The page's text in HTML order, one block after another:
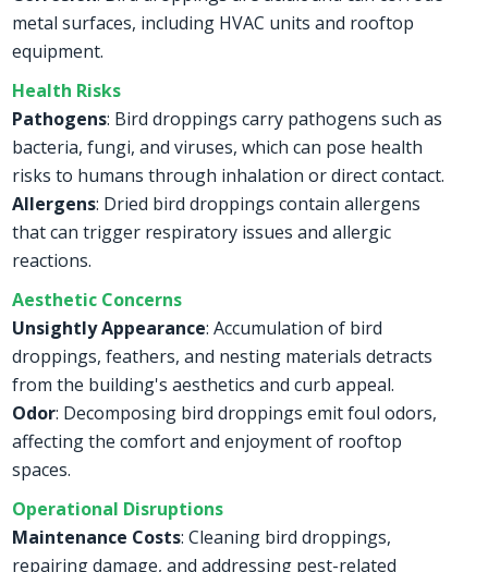
metal surfaces, including HVAC units and rooftop
equipment.
Health Risks
Pathogens: Bird droppings carry pathogens such as
bacteria, fungi, and viruses, which can pose health
risks to humans through inhalation or direct contact.
Allergens: Dried bird droppings contain allergens
that can trigger respiratory issues and allergic
reactions.
Aesthetic Concerns
Unsightly Appearance: Accumulation of bird
droppings, feathers, and nesting materials detracts
from the building's aesthetics and curb appeal.
Odor: Decomposing bird droppings emit foul odors,
affecting the comfort and enjoyment of rooftop
spaces.
Operational Disruptions
Maintenance Costs: Cleaning bird droppings,
repairing damage, and addressing pest-related